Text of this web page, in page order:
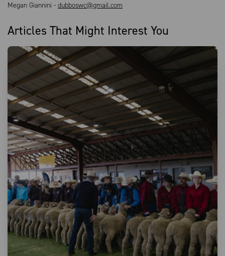
Megan Giannini - dubboswc@gmail.com
Articles That Might Interest You